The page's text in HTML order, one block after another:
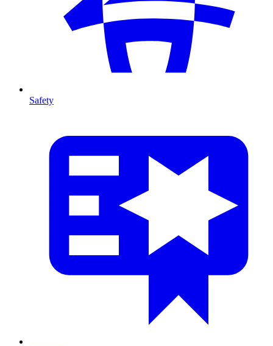
Safety